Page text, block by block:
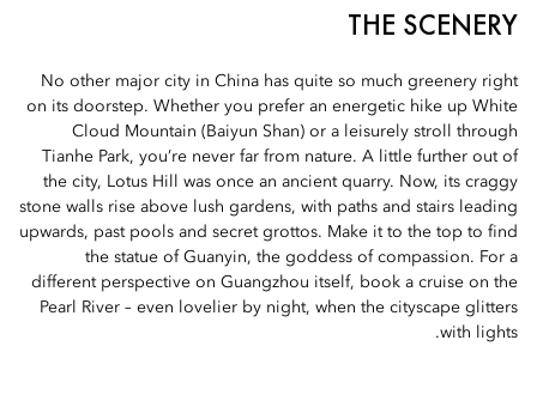
THE SCENERY
No other major city in China has quite so much greenery right
on its doorstep. Whether you prefer an energetic hike up White
Cloud Mountain (Baiyun Shan) or a leisurely stroll through
Tianhe Park, you’re never far from nature. A little further out of
the city, Lotus Hill was once an ancient quarry. Now, its craggy
stone walls rise above lush gardens, with paths and stairs leading
upwards, past pools and secret grottos. Make it to the top to find
the statue of Guanyin, the goddess of compassion. For a
different perspective on Guangzhou itself, book a cruise on the
Pearl River – even lovelier by night, when the cityscape glitters
with lights.